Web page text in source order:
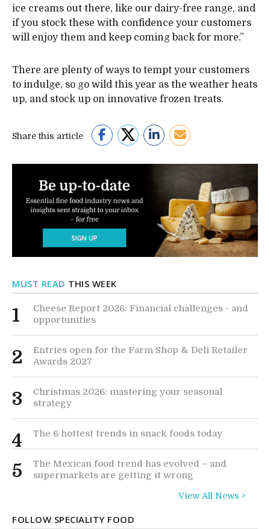
ice creams out there, like our dairy-free range, and
if you stock these with confidence your customers
will enjoy them and keep coming back for more.”
There are plenty of ways to tempt your customers
to indulge, so go wild this year as the weather heats
up, and stock up on innovative frozen treats.
Share this article
MUST READ THIS WEEK
1
Cheese Report 2026: Financial challenges - and
opportunities
2
Entries open for the Farm Shop & Deli Retailer
Awards 2027
3
Christmas 2026: mastering your seasonal
strategy
4 The 6 hottest trends in snack foods today
5
The Mexican food trend has evolved – and
supermarkets are getting it wrong
View All News >
FOLLOW SPECIALITY FOOD